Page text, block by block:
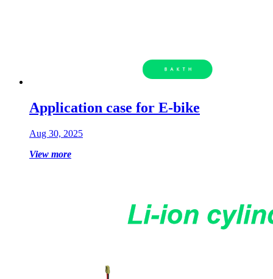
Application case for E-bike
Aug 30, 2025
View more